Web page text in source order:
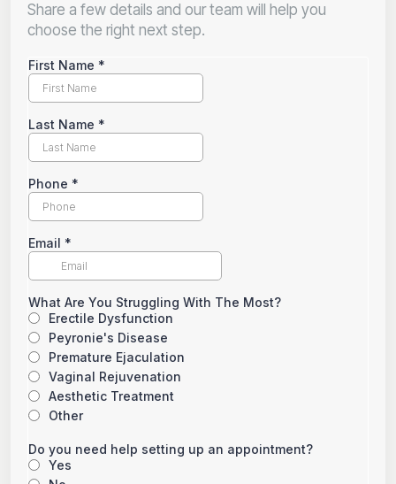
Share a few details and our team will help you
choose the right next step.